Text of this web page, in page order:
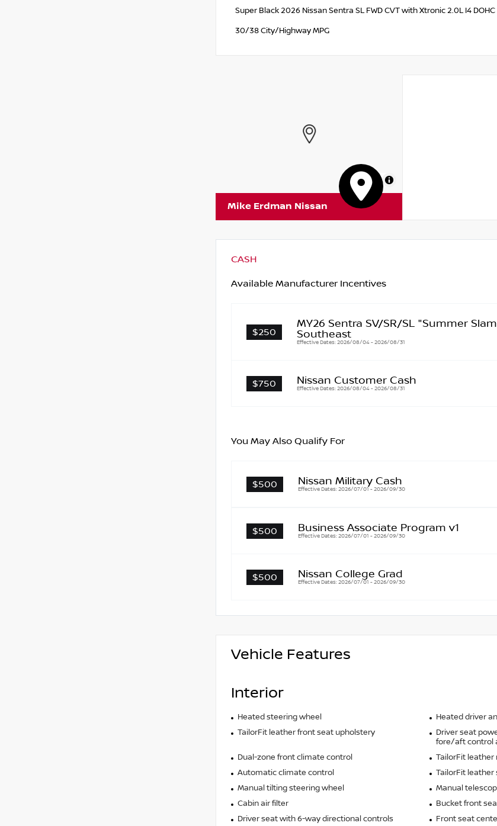
Super Black 2026 Nissan Sentra SL FWD CVT with Xtronic 2.0L I4 DOHC
30/38 City/Highway MPG
MapLibre
Mike Erdman Nissan
CASH
Available Manufacturer Incentives
$250
MY26 Sentra SV/SR/SL "Summer
Southeast
Effective Dates: 2026/08/04 - 2026/08/31
$750 Nissan Customer Cash
Effective Dates: 2026/08/04 - 2026/08/31
You May Also Qualify For
$500 Nissan Military Cash
Effective Dates: 2026/07/01 - 2026/09/30
$500 Business Associate Program v1
Effective Dates: 2026/07/01 - 2026/09/30
$500 Nissan College Grad
Effective Dates: 2026/07/01 - 2026/09/30
Vehicle Features
Interior
Heated steering wheel
Heated driver
TailorFit leather front seat upholstery
Driver seat
fore/aft control
Dual-zone front climate control
TailorFit
Automatic climate control
TailorFit leather
Manual tilting steering wheel
Manual
Cabin air filter
Bucket front
Driver seat with 6-way directional controls
Front seat